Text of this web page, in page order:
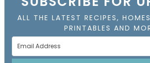
ALL THE LATEST RECIPES,
PRINTABLES AND